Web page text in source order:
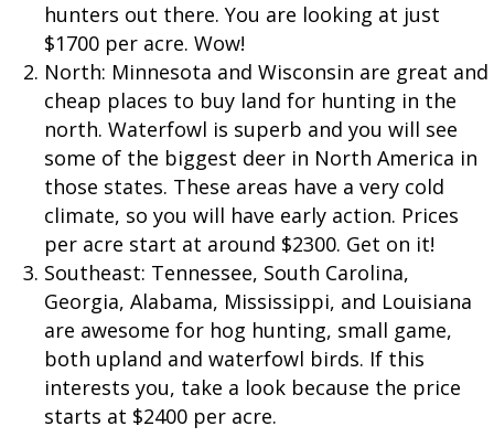
hunters out there. You are looking at just
$1700 per acre. Wow!
North: Minnesota and Wisconsin are great and
cheap places to buy land for hunting in the
north. Waterfowl is superb and you will see
some of the biggest deer in North America in
those states. These areas have a very cold
climate, so you will have early action. Prices
per acre start at around $2300. Get on it!
Southeast: Tennessee, South Carolina,
Georgia, Alabama, Mississippi, and Louisiana
are awesome for hog hunting, small game,
both upland and waterfowl birds. If this
interests you, take a look because the price
starts at $2400 per acre.